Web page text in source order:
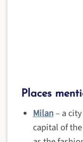
Places
Milan– a
capital of